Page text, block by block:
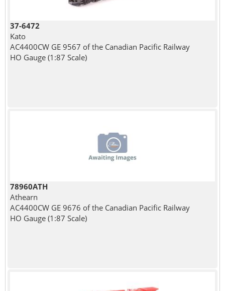
37-6472
Kato
AC4400CW GE 9567 of the Canadian Pacific Railway
HO Gauge (1:87 Scale)
78960ATH
Athearn
AC4400CW GE 9676 of the Canadian Pacific Railway
HO Gauge (1:87 Scale)